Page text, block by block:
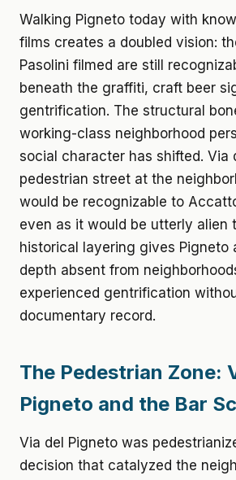
Walking Pigneto today with
films creates a doubled vision:
Pasolini filmed are still
beneath the graffiti, craft beer
gentrification. The structural
working-class neighborhood
social character has shifted. Via
pedestrian street at the
would be recognizable to
even as it would be utterly alien
historical layering gives Pigneto
depth absent from
experienced gentrification
documentary record.
The Pedestrian Zone:
Pigneto and the Bar
Via del Pigneto was
decision that catalyzed the